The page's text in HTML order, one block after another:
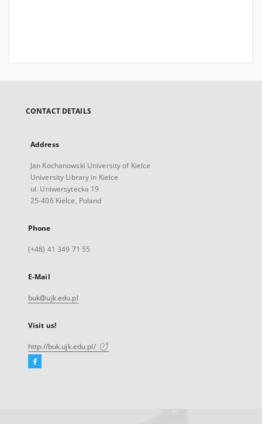
CONTACT DETAILS
Address
Jan Kochanowski University of Kielce
University Library in Kielce
ul. Uniwersytecka 19
25-406 Kielce, Poland
Phone
(+48) 41 349 71 55
E-Mail
buk@ujk.edu.pl
Visit us!
http://buk.ujk.edu.pl/
Facebook